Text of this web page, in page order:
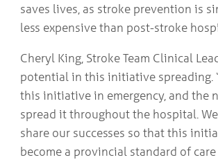
saves lives, as stroke prevention is
less expensive than post-stroke
Cheryl King, Stroke Team Clinical
potential in this initiative spreading.
this initiative in emergency, and the
spread it throughout the hospital.
share our successes so that this
become a provincial standard of